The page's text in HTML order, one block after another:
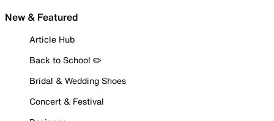
New & Featured
Article Hub
Back to School ✏️
Bridal & Wedding Shoes
Concert & Festival